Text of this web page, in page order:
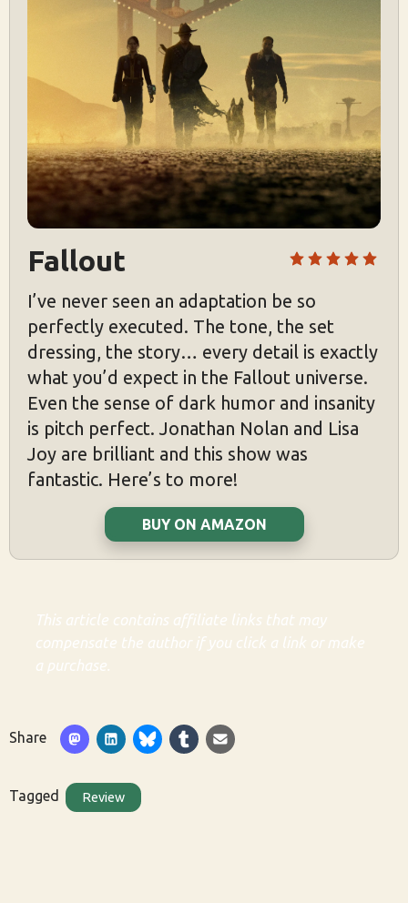
Fallout
I’ve never seen an adaptation be so
perfectly executed. The tone, the set
dressing, the story… every detail is exactly
what you’d expect in the Fallout universe.
Even the sense of dark humor and insanity
is pitch perfect. Jonathan Nolan and Lisa
Joy are brilliant and this show was
fantastic. Here’s to more!
BUY ON AMAZON
This article contains affiliate links that may
compensate the author if you click a link or make
a purchase.
Share
Tagged Review